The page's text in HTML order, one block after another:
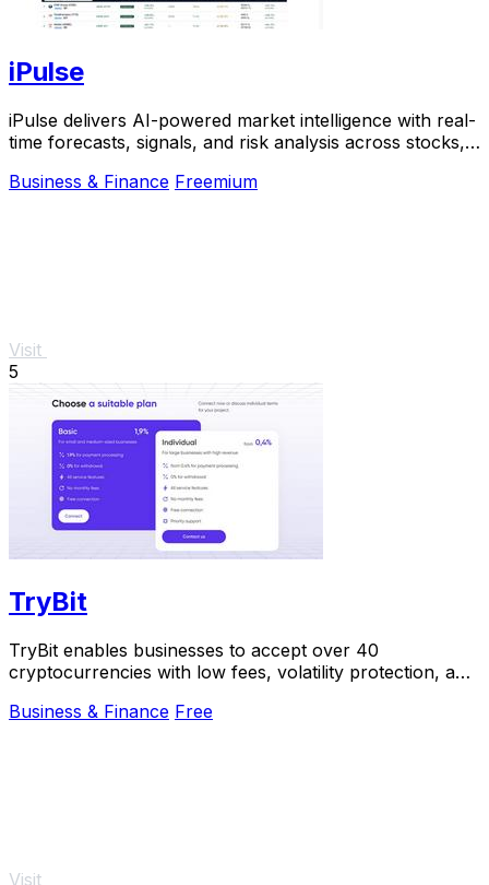
iPulse
iPulse delivers AI-powered market intelligence with real-
time forecasts, signals, and risk analysis across stocks,
Business & Finance Freemium
Visit
5
TryBit
TryBit enables businesses to accept over 40
cryptocurrencies with low fees, volatility protection, and
Business & Finance Free
Visit